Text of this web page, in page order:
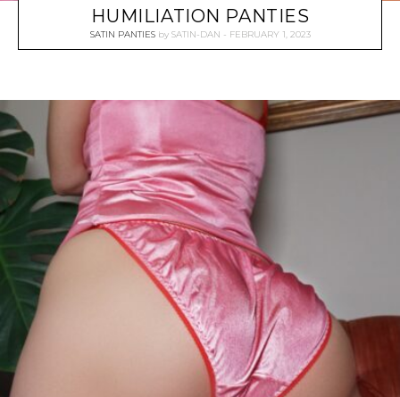
HUMILIATION PANTIES
SATIN PANTIES by SATIN-DAN FEBRUARY 1, 2023